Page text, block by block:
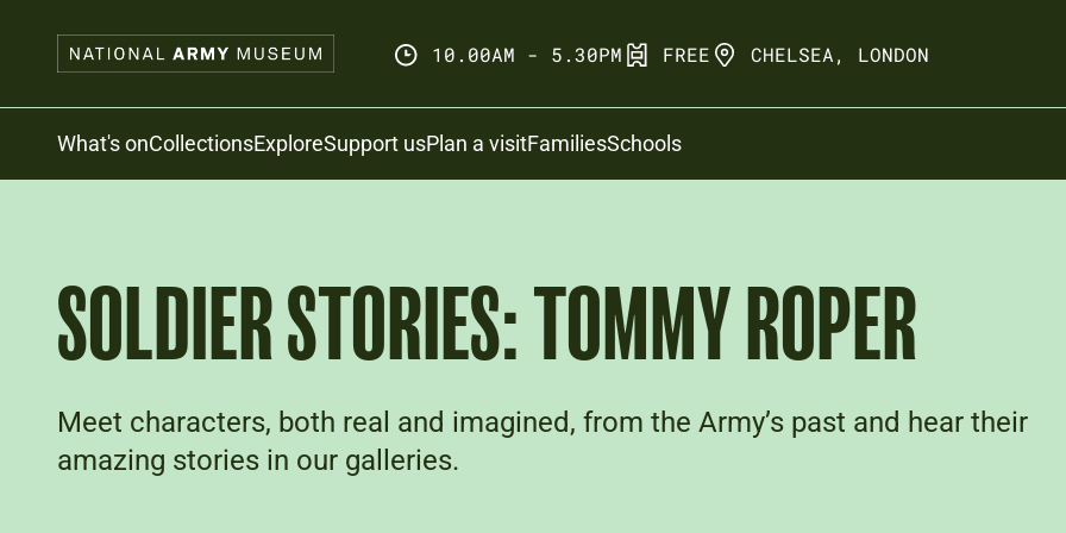
10.00AM - 5.30PM FREE CHELSEA, LONDON
Search
What's onCollectionsExploreSupport usPlan a visitFamiliesSchools
SOLDIER STORIES: TOMMY ROPER
Meet characters, both real and imagined, from the Army’s past and hear their
amazing stories in our galleries.